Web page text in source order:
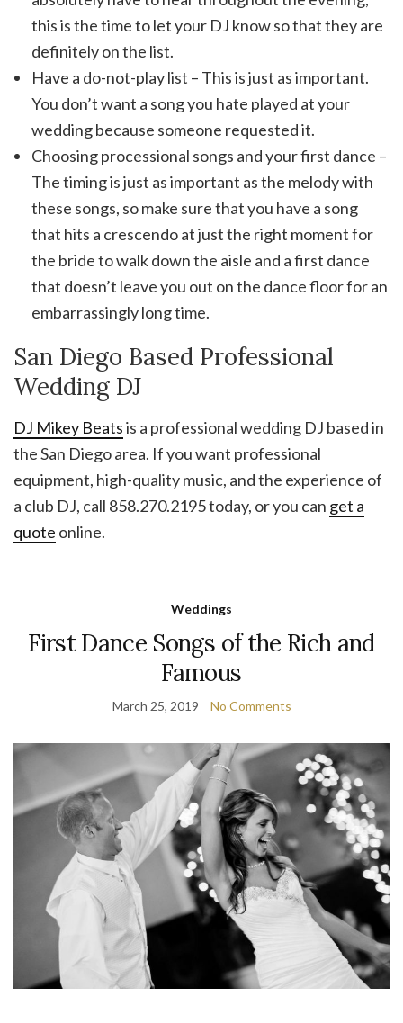
this is the time to let your DJ know so that they are
definitely on the list.
Have a do-not-play list – This is just as important.
You don’t want a song you hate played at your
wedding because someone requested it.
Choosing processional songs and your first dance –
The timing is just as important as the melody with
these songs, so make sure that you have a song
that hits a crescendo at just the right moment for
the bride to walk down the aisle and a first dance
that doesn’t leave you out on the dance floor for an
embarrassingly long time.
San Diego Based Professional
Wedding DJ
DJ Mikey Beatsis a professional wedding DJ based in
the San Diego area. If you want professional
equipment, high-quality music, and the experience of
a club DJ, call 858.270.2195 today, or you can get a
quote online.
Weddings
First Dance Songs of the Rich and
Famous
March 25, 2019 No Comments